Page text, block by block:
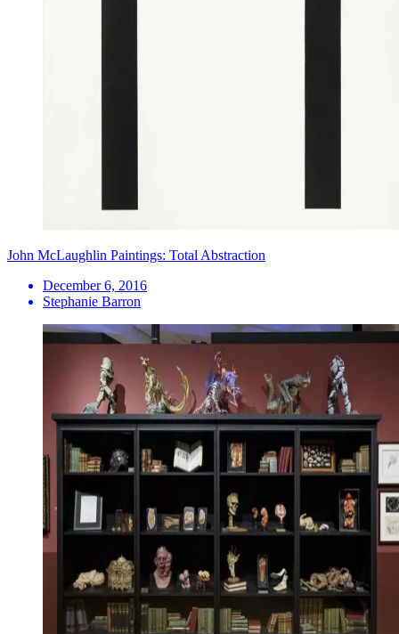
John McLaughlin Paintings: Total Abstraction
December 6, 2016
Stephanie Barron